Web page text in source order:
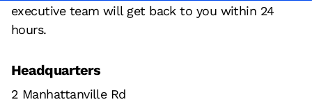
executive team will get back to you within 24
hours.
Headquarters
2 Manhattanville Rd